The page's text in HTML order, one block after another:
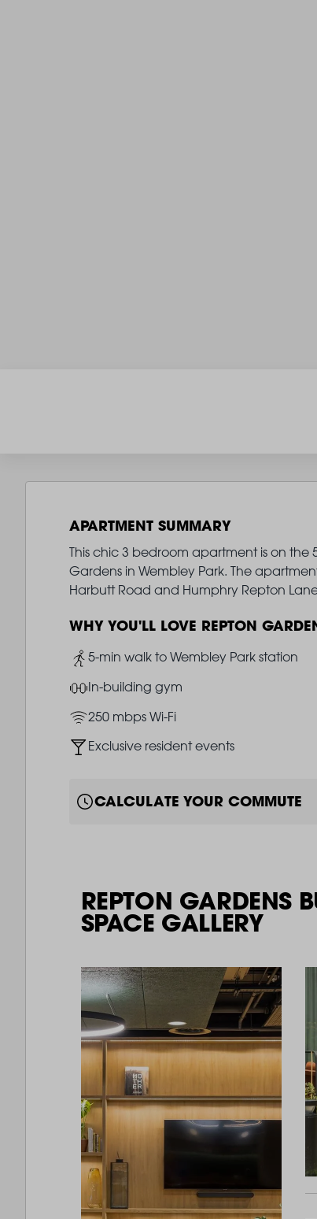
APARTMENT SUMMARY
This chic 3 bedroom apartment is on the
Gardens in Wembley Park. The
Harbutt Road and Humphry Repton
WHY YOU'LL LOVE REPTON
Image
5-min walk to Wembley Park station
ImageIn-building gym
Image250 mbps Wi-Fi
ImageExclusive resident events
CALCULATE YOUR COMMUTE
REPTON GARDENS
SPACE GALLERY